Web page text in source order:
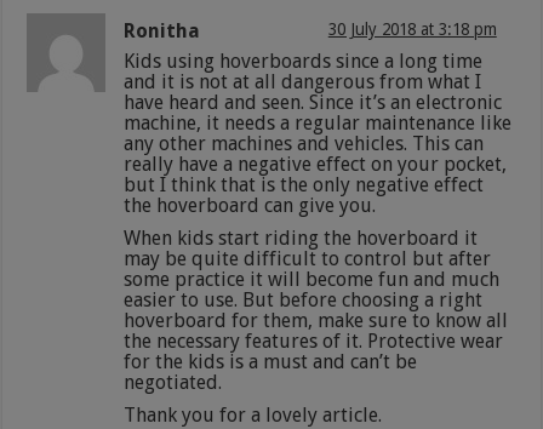
Ronitha 30 July 2018 at 3:18 pm
Kids using hoverboards since a long time
and it is not at all dangerous from what I
have heard and seen. Since it’s an electronic
machine, it needs a regular maintenance like
any other machines and vehicles. This can
really have a negative effect on your pocket,
but I think that is the only negative effect
the hoverboard can give you.
When kids start riding the hoverboard it
may be quite difficult to control but after
some practice it will become fun and much
easier to use. But before choosing a right
hoverboard for them, make sure to know all
the necessary features of it. Protective wear
for the kids is a must and can’t be
negotiated.
Thank you for a lovely article.